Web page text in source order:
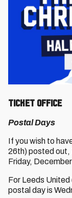
TICKET OFFICE
Postal Days
If you wish to
26th) posted out,
Friday,
For Leeds United
postal day is